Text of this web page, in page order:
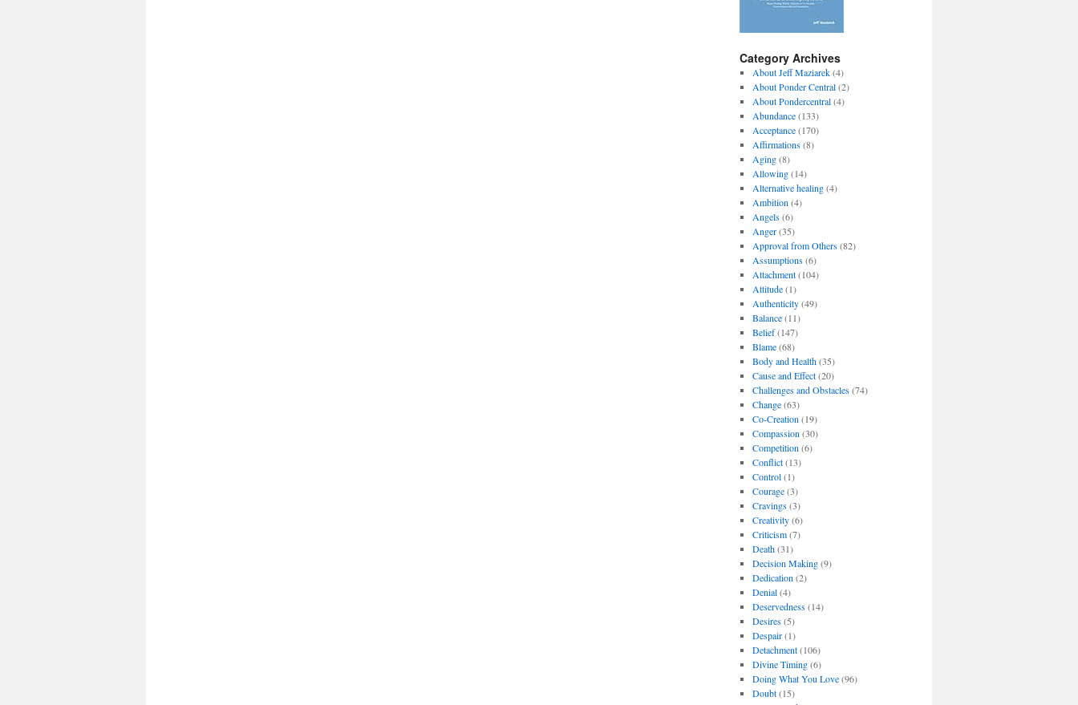
Category Archives
About Jeff Maziarek(4)
About Ponder Central(2)
About Pondercentral(4)
Abundance(133)
Acceptance(170)
Affirmations(8)
Aging(8)
Allowing(14)
Alternative healing(4)
Ambition (4)
Angels(6)
Anger(35)
Approval from Others(82)
Assumptions(6)
Attachment(104)
Attitude(1)
Authenticity(49)
Balance(11)
Belief(147)
Blame(68)
Body and Health(35)
Cause and Effect(20)
Challenges and Obstacles(74)
Change(63)
Co-Creation (19)
Compassion (30)
Competition (6)
Conflict(13)
Control(1)
Courage(3)
Cravings(3)
Creativity(6)
Criticism(7)
Death(31)
Decision Making(9)
Dedication (2)
Denial(4)
Deservedness(14)
Desires(5)
Despair(1)
Detachment(106)
Divine Timing(6)
Doing What You Love(96)
Doubt(15)